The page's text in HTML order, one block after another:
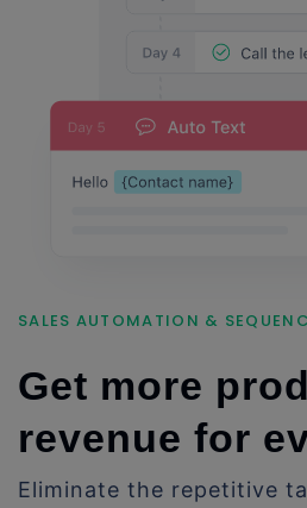
SALES AUTOMATION &
Get more
revenue for
Eliminate the repetitive